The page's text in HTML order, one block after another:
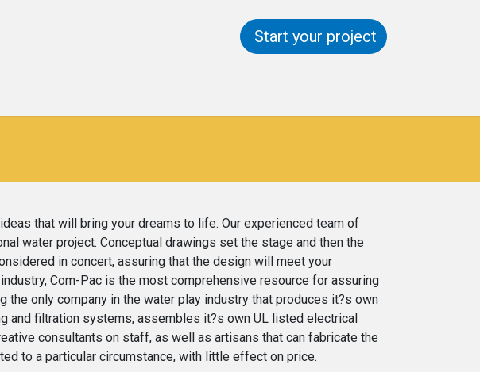
Start your project
that will bring your dreams to life. Our experienced team of
water project. Conceptual drawings set the stage and then the
in concert, assuring that the design will meet your
Com-Pac is the most comprehensive resource for assuring
only company in the water play industry that produces it?s own
and filtration systems, assembles it?s own UL listed electrical
consultants on staff, as well as artisans that can fabricate the
to a particular circumstance, with little effect on price.